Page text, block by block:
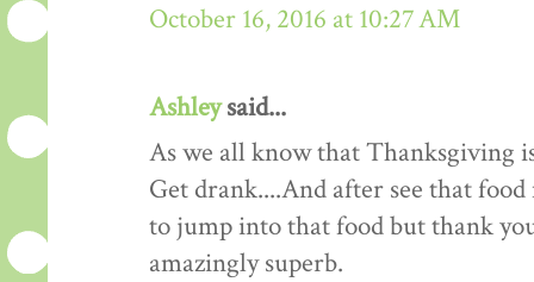
October 16, 2016 at 10:27 AM
Ashleysaid...
As we all know that Thanksgiving
Get drank....And after see that
to jump into that food but thank
amazingly superb.